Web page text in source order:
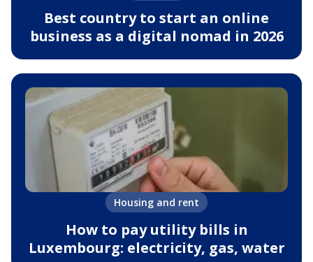
Best country to start an online
business as a digital nomad in 2026
Housing and rent
How to pay utility bills in
Luxembourg: electricity, gas, water